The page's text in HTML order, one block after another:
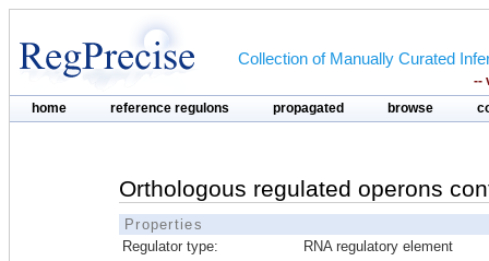
Collection of Manually Curated
--
home reference regulons propagated browse
Orthologous regulated operons
Properties
Regulator type:
RNA regulatory element